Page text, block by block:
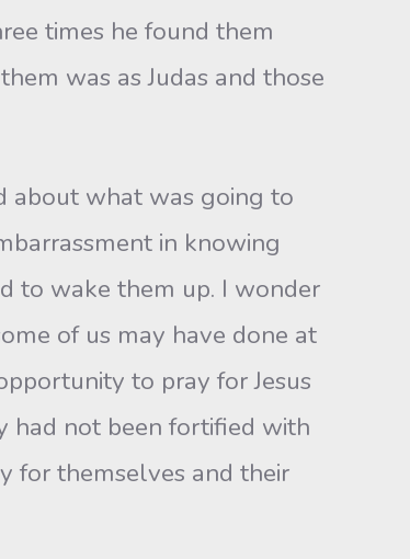
times he found them
was as Judas and those
about what was going to
in knowing
to wake them up. I wonder
of us may have done at
to pray for Jesus
had not been fortified with
for themselves and their